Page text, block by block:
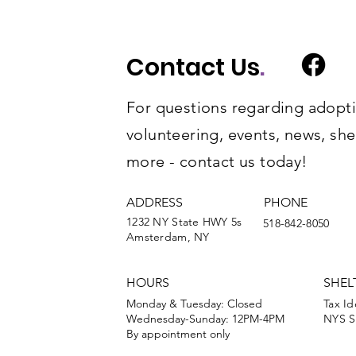
Contact Us.
For questions regarding
volunteering, events, news,
more - contact us today!
ADDRESS PHONE
1232 NY State HWY 5s
Amsterdam, NY
518-842-8050
HOURS
Monday & Tuesday: Closed
Wednesday-Sunday: 12PM-4PM
By appointment only
Tax
NYS